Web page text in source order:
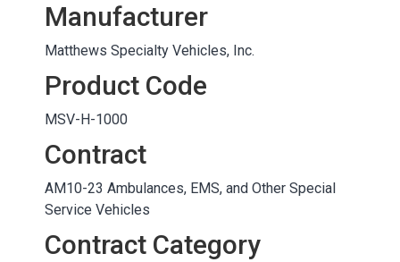
Manufacturer
Matthews Specialty Vehicles, Inc.
Product Code
MSV-H-1000
Contract
AM10-23 Ambulances, EMS, and Other Special
Service Vehicles
Contract Category